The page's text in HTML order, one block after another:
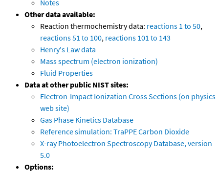
Notes
Other data available:
Reaction thermochemistry data: reactions 1 to 50,
reactions 51 to 100, reactions 101 to 143
Henry's Law data
Mass spectrum (electron ionization)
Fluid Properties
Data at other public NIST sites:
Electron-Impact Ionization Cross Sections (on physics
web site)
Gas Phase Kinetics Database
Reference simulation: TraPPE Carbon Dioxide
X-ray Photoelectron Spectroscopy Database, version
5.0
Options: